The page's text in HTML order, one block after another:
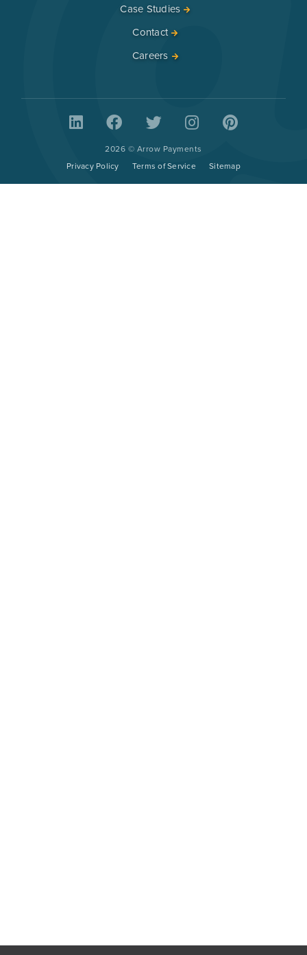
Case Studies
Contact
Careers
2026 © Arrow Payments
Privacy Policy
Terms of Service Sitemap